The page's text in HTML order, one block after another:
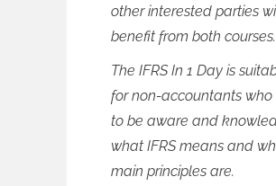
other interested parties
benefit from both courses.
The IFRS In 1 Day is
for non-accountants
to be aware and
what IFRS means and
main principles are.